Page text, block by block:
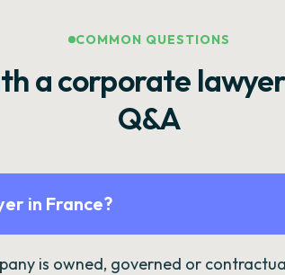
COMMON QUESTIONS
a corporate
Q&A
in France?
is owned, governed or